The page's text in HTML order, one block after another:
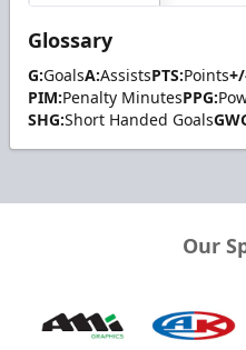
Glossary
G:GoalsA:AssistsPTS:Points
PIM:Penalty MinutesPPG:
SHG:Short Handed Goals
Our